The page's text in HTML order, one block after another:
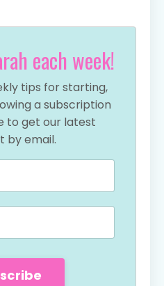
each week!
tips for starting,
a subscription
to get our latest
by email.